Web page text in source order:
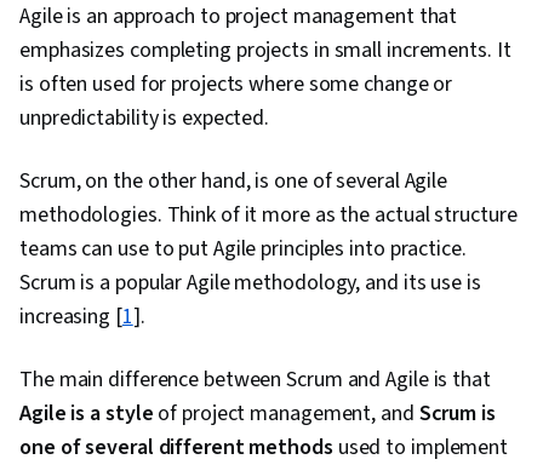
Agile is an approach to project management that
emphasizes completing projects in small increments. It
is often used for projects where some change or
unpredictability is expected.
Scrum, on the other hand, is one of several Agile
methodologies. Think of it more as the actual structure
teams can use to put Agile principles into practice.
Scrum is a popular Agile methodology, and its use is
increasing [1].
The main difference between Scrum and Agile is that
Agile is a style of project management, and Scrum is
one of several different methods used to implement